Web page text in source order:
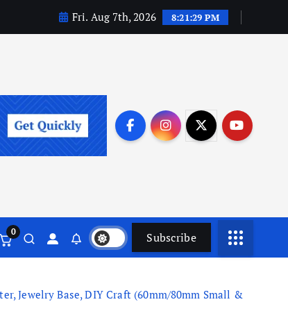
Fri. Aug 7th, 2026 8:21:29 PM
0 Subscribe
Jewelry Base, DIY Craft (60mm/80mm Small &